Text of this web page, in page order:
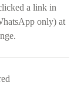
a link in
only) at